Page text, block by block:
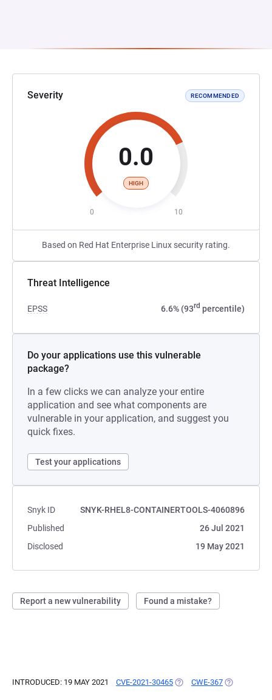
Severity RECOMMENDED
0.0
HIGH
0 10
Based on Red Hat Enterprise Linux security rating.
Threat Intelligence
EPSS 6.6% (93rd percentile)
Do your applications use this vulnerable
package?
In a few clicks we can analyze your entire
application and see what components are
vulnerable in your application, and suggest you
quick fixes.
Test your applications
Snyk ID
SNYK-RHEL8-CONTAINERTOOLS-4060896
Published
26 Jul 2021
Disclosed
19 May 2021
Report a new vulnerability Found a mistake?
INTRODUCED: 19 MAY 2021 CVE-2021-30465 (OPENS IN A NEW TAB)
CWE-367 (OPENS IN A